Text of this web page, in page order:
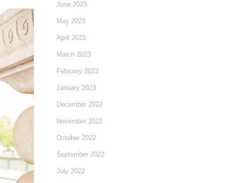
June 2023
May 2023
April 2023
March 2023
February 2023
January 2023
December 2022
November 2022
October 2022
September 2022
July 2022